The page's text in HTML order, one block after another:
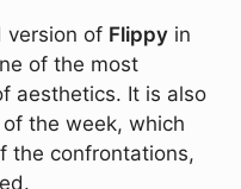
version of Flippy in
of the most
aesthetics. It is also
the week, which
the confrontations,